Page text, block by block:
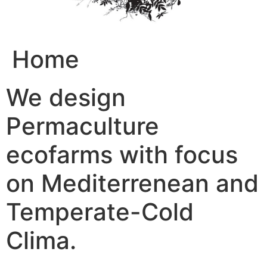
Home
We design
Permaculture
ecofarms with focus
on Mediterrenean and
Temperate-Cold
Clima.